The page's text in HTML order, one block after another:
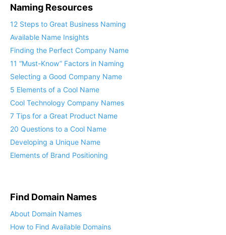
Naming Resources
12 Steps to Great Business Naming
Available Name Insights
Finding the Perfect Company Name
11 “Must-Know” Factors in Naming
Selecting a Good Company Name
5 Elements of a Cool Name
Cool Technology Company Names
7 Tips for a Great Product Name
20 Questions to a Cool Name
Developing a Unique Name
Elements of Brand Positioning
Find Domain Names
About Domain Names
How to Find Available Domains